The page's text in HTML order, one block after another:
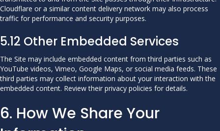
Cloudflare or a similar content delivery network may also process
traffic for performance and security purposes.
5.12 Other Embedded Services
The Site may include embedded content from third parties such as
YouTube videos, Vimeo, Google Maps, or social media feeds. These
third parties may collect information about your interaction with the
embedded content. Review their privacy policies for details.
6. How We Share Your